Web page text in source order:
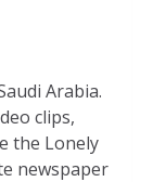
Arabia.
clips,
the Lonely
newspaper